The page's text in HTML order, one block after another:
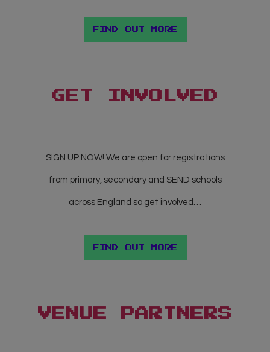
FIND OUT MORE
GET INVOLVED
SIGN UP NOW! We are open for registrations
from primary, secondary and SEND schools
across England so get involved…
FIND OUT MORE
VENUE PARTNERS